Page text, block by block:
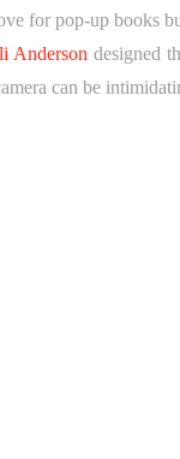
for pop-up books
Anderson designed
can be